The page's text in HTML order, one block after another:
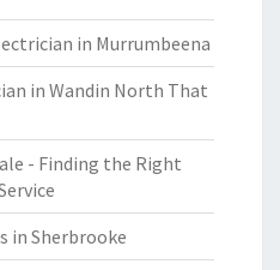
in Murrumbeena
in Wandin North That
- Finding the Right
in Sherbrooke